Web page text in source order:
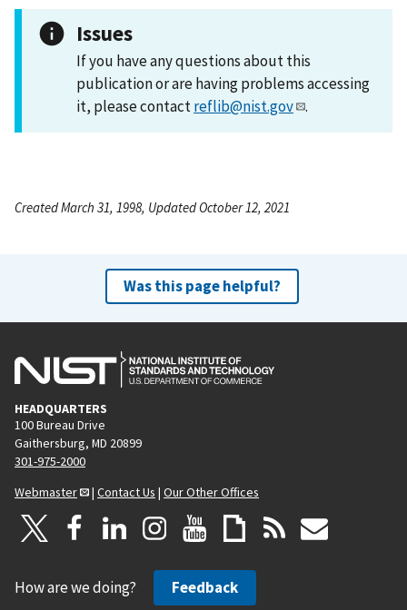
Issues
If you have any questions about this
publication or are having problems accessing
it, please contactreflib@nist.gov .
Created March 31, 1998, Updated October 12, 2021
Was this page helpful?
HEADQUARTERS
100 Bureau Drive
Gaithersburg, MD 20899
301-975-2000
Webmaster
| Contact Us | Our Other Offices
How are we doing? Feedback